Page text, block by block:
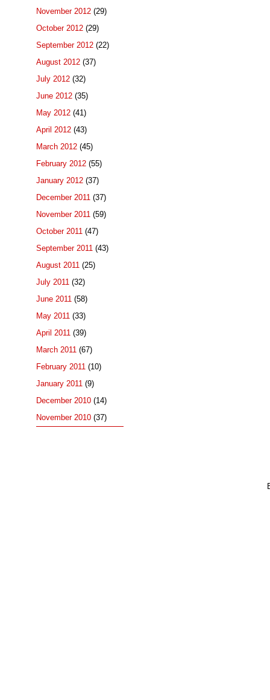
November 2012 (29)
October 2012 (29)
September 2012 (22)
August 2012 (37)
July 2012 (32)
June 2012 (35)
May 2012 (41)
April 2012 (43)
March 2012 (45)
February 2012 (55)
January 2012 (37)
December 2011 (37)
November 2011 (59)
October 2011 (47)
September 2011 (43)
August 2011 (25)
July 2011 (32)
June 2011 (58)
May 2011 (33)
April 2011 (39)
March 2011 (67)
February 2011 (10)
January 2011 (9)
December 2010 (14)
November 2010 (37)